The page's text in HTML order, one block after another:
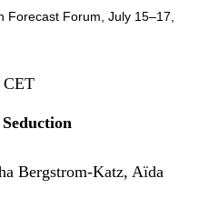
Forecast Forum, July 15–17,
CET
Bergstrom-Katz, Aïda